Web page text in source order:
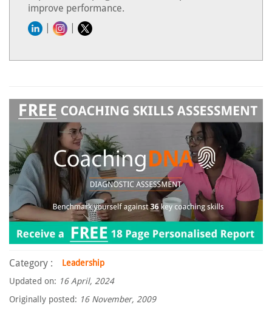
improve performance.
Category :
Leadership
Updated on: 16 April, 2024
Originally posted: 16 November, 2009